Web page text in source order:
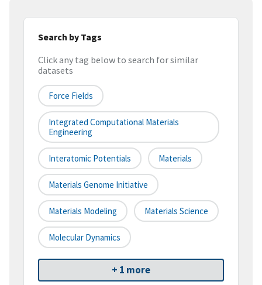
Search by Tags
Click any tag below to search for similar
datasets
Force Fields
Integrated Computational Materials
Engineering
Interatomic Potentials Materials
Materials Genome Initiative
Materials Modeling Materials Science
Molecular Dynamics
+ 1 more